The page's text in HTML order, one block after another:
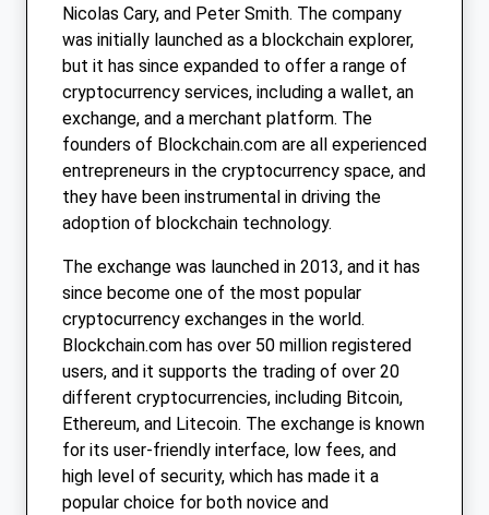
Nicolas Cary, and Peter Smith. The company
was initially launched as a blockchain explorer,
but it has since expanded to offer a range of
cryptocurrency services, including a wallet, an
exchange, and a merchant platform. The
founders of Blockchain.com are all experienced
entrepreneurs in the cryptocurrency space, and
they have been instrumental in driving the
adoption of blockchain technology.
The exchange was launched in 2013, and it has
since become one of the most popular
cryptocurrency exchanges in the world.
Blockchain.com has over 50 million registered
users, and it supports the trading of over 20
different cryptocurrencies, including Bitcoin,
Ethereum, and Litecoin. The exchange is known
for its user-friendly interface, low fees, and
high level of security, which has made it a
popular choice for both novice and